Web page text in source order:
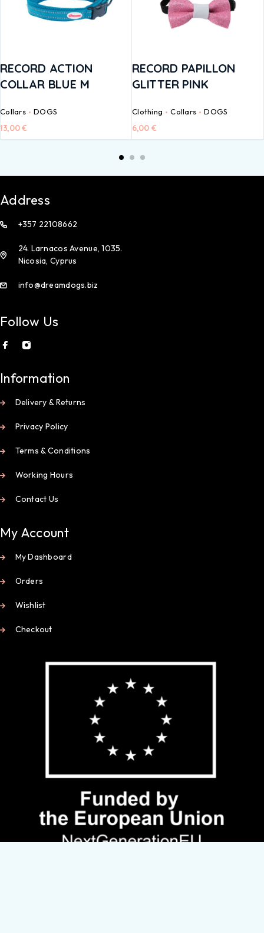
RECORD ACTION
COLLAR BLUE M
Collars DOGS
13,00€
RECORD PAPILLON
GLITTER PINK
Clothing Collars DOGS
6,00 €
Address
+357 22108662
24. Larnacos Avenue, 1035.
Nicosia, Cyprus
info@dreamdogs.biz
Follow Us
Information
Delivery & Returns
Privacy Policy
Terms & Conditions
Working Hours
Contact Us
My Account
My Dashboard
Orders
Wishlist
Checkout